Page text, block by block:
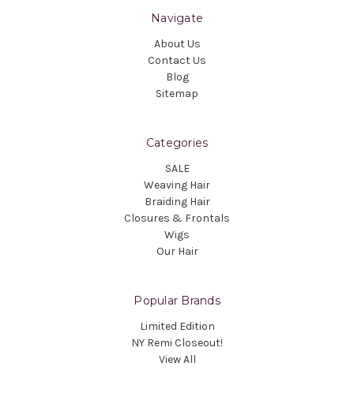
Navigate
About Us
Contact Us
Blog
Sitemap
Categories
SALE
Weaving Hair
Braiding Hair
Closures & Frontals
Wigs
Our Hair
Popular Brands
Limited Edition
NY Remi Closeout!
View All